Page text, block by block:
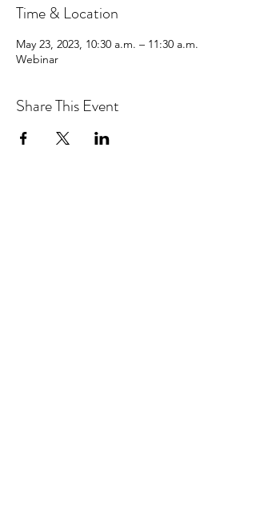
Time & Location
May 23, 2023, 10:30 a.m. – 11:30 a.m.
Webinar
Share This Event